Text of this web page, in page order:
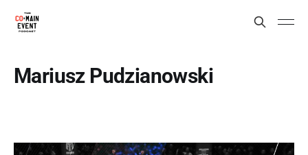
Mariusz Pudzianowski